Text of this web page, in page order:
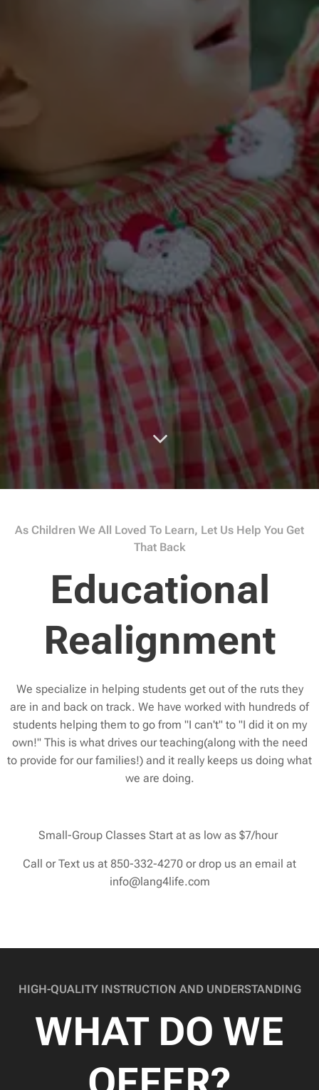
As Children We All Loved To Learn, Let Us Help You Get
That Back
Educational
Realignment
We specialize in helping students get out of the ruts they
are in and back on track. We have worked with hundreds of
students helping them to go from "I can't" to "I did it on my
own!" This is what drives our teaching(along with the need
to provide for our families!) and it really keeps us doing what
we are doing.
Small-Group Classes Start at as low as $7/hour
Call or Text us at 850-332-4270 or drop us an email at
info@lang4life.com
HIGH-QUALITY INSTRUCTION AND UNDERSTANDING
WHAT DO WE